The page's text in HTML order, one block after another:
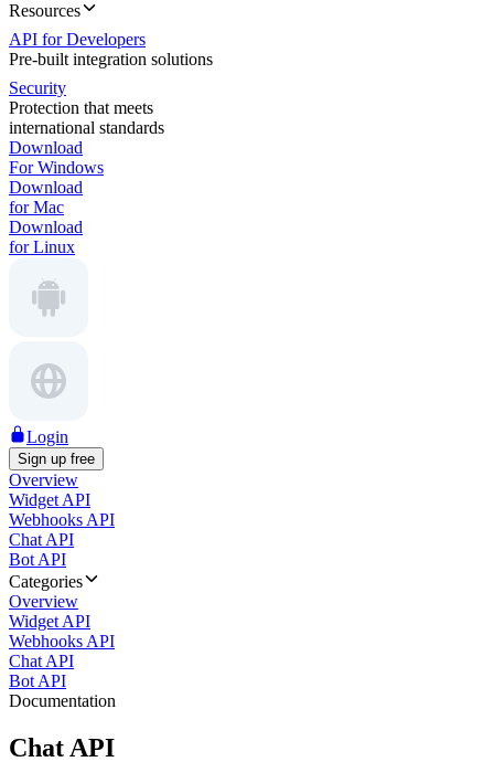
Resources
API for Developers
Pre-built integration solutions
Security
Protection that meets
international standards
Download
For Windows
Download
for Mac
Download
for Linux
Login
Sign up free
Overview
Widget API
Webhooks API
Chat API
Bot API
Categories
Overview
Widget API
Webhooks API
Chat API
Bot API
Documentation
Chat API